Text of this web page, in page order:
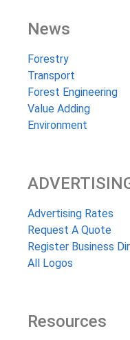
News
Forestry
Transport
Forest Engineering
Value Adding
Environment
Advertising Rates
Request A Quote
Register Business
All Logos
Resources